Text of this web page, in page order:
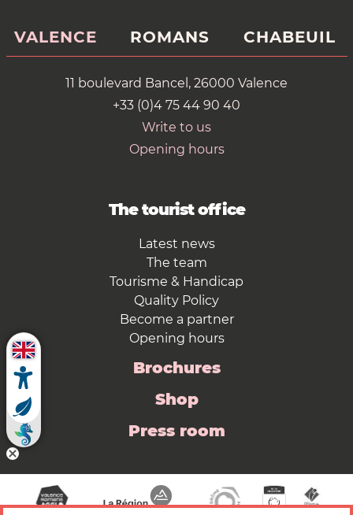
VALENCE ROMANS CHABEUIL
11 boulevard Bancel, 26000 Valence
+33 (0)4 75 44 90 40
Write to us
Opening hours
The tourist office
Latest news
The team
Tourisme & Handicap
Quality Policy
Become a partner
Opening hours
Brochures
Shop
Press room